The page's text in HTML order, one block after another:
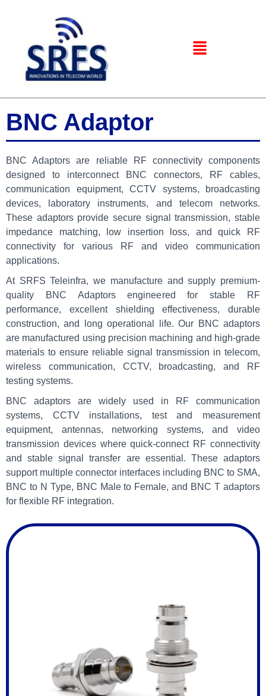
BNC Adaptor
BNC Adaptors are reliable RF connectivity components
designed to interconnect BNC connectors, RF cables,
communication equipment, CCTV systems, broadcasting
devices, laboratory instruments, and telecom networks.
These adaptors provide secure signal transmission, stable
impedance matching, low insertion loss, and quick RF
connectivity for various RF and video communication
applications.
At SRFS Teleinfra, we manufacture and supply premium-
quality BNC Adaptors engineered for stable RF
performance, excellent shielding effectiveness, durable
construction, and long operational life. Our BNC adaptors
are manufactured using precision machining and high-grade
materials to ensure reliable signal transmission in telecom,
wireless communication, CCTV, broadcasting, and RF
testing systems.
BNC adaptors are widely used in RF communication
systems, CCTV installations, test and measurement
equipment, antennas, networking systems, and video
transmission devices where quick-connect RF connectivity
and stable signal transfer are essential. These adaptors
support multiple connector interfaces including BNC to SMA,
BNC to N Type, BNC Male to Female, and BNC T adaptors
for flexible RF integration.